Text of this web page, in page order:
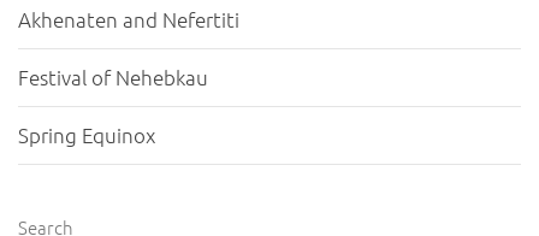
Akhenaten and Nefertiti
Festival of Nehebkau
Spring Equinox
Search